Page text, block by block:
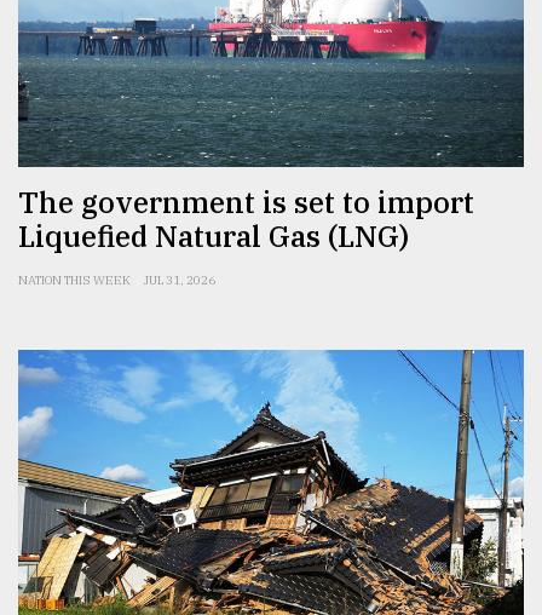
The government is set to import
Liquefied Natural Gas (LNG)
NATION THIS WEEK JUL 31, 2026